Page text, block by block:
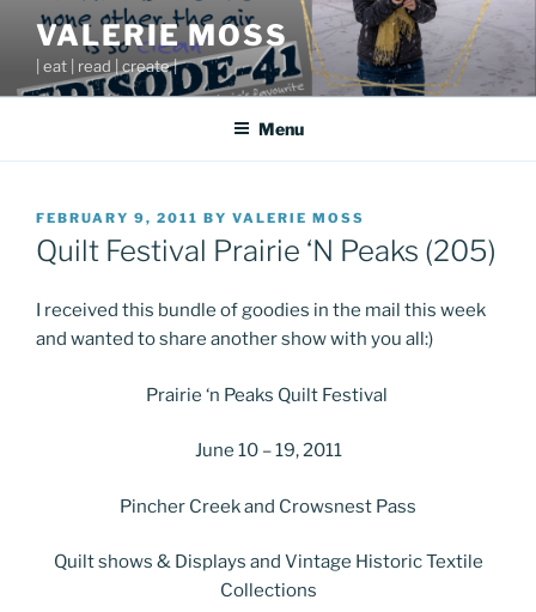
content
VALERIE MOSS
| eat | read | create |
Menu
POSTED
ON
FEBRUARY 9, 2011 BY VALERIE MOSS
Quilt Festival Prairie ‘N Peaks (205)
I received this bundle of goodies in the mail this week
and wanted to share another show with you all:)
Prairie ‘n Peaks Quilt Festival
June 10 – 19, 2011
Pincher Creek and Crowsnest Pass
Quilt shows & Displays and Vintage Historic Textile
Collections